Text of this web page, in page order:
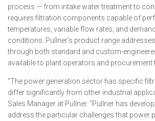
process — from intake water treatment to
requires filtration components capable of
temperatures, variable flow rates, and
conditions. Pullner’s product range
through both standard and custom-
available to plant operators and procurement
“The power generation sector has specific
differ significantly from other industrial
Sales Manager at Pullner. “Pullner has
address the particular challenges that power